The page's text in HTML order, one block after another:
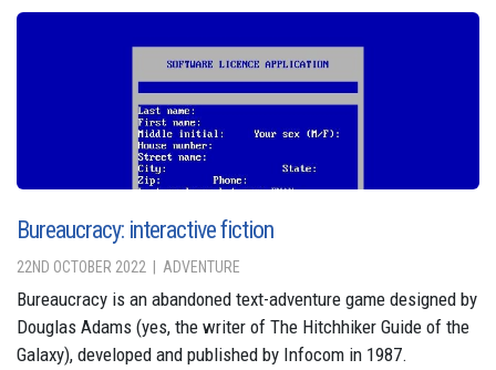
Bureaucracy: interactive fiction
22ND OCTOBER 2022 ADVENTURE
Bureaucracy is an abandoned text-adventure game designed by
Douglas Adams (yes, the writer of The Hitchhiker Guide of the
Galaxy), developed and published by Infocom in 1987.